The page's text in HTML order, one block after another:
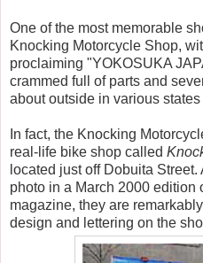
One of the most memorable
Knocking Motorcycle Shop,
proclaiming "YOKOSUKA
crammed full of parts and
about outside in various states
In fact, the Knocking
real-life bike shop called
located just off Dobuita
photo in a March 2000 edition
magazine, they are
design and lettering on the